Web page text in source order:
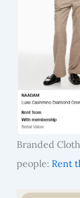
Branded
people: Rent